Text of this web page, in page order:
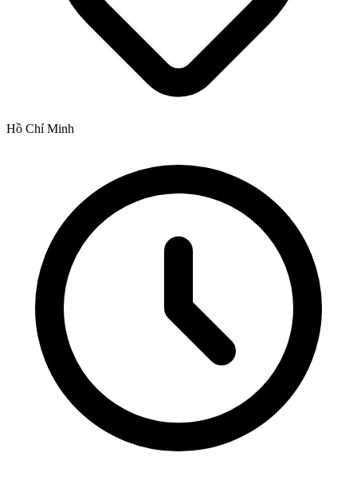
Hồ Chí Minh